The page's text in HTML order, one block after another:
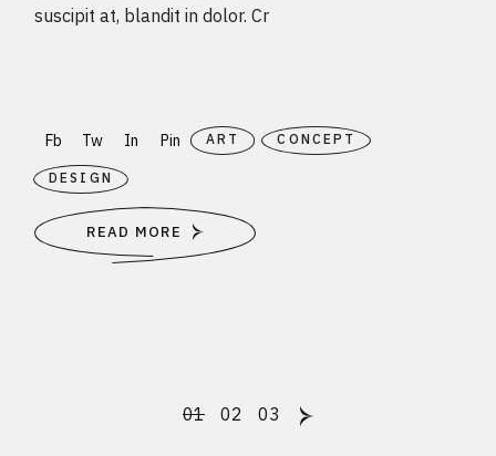
suscipit at, blandit in dolor. Cr
Fb Tw In Pin ART CONCEPT
DESIGN
READ MORE
01 02 03